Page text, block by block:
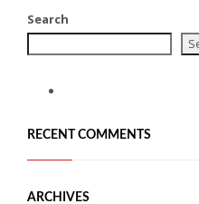
Search
RECENT COMMENTS
ARCHIVES